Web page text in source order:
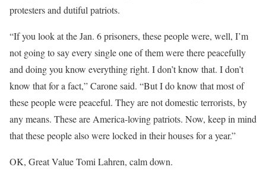
protesters and dutiful patriots.
“If you look at the Jan. 6 prisoners, these people were, well, I’m
not going to say every single one of them were there peacefully
and doing you know everything right. I don’t know that. I don’t
know that for a fact,” Carone said. “But I do know that most of
these people were peaceful. They are not domestic terrorists, by
any means. These are America-loving patriots. Now, keep in mind
that these people also were locked in their houses for a year.”
OK, Great Value Tomi Lahren, calm down.